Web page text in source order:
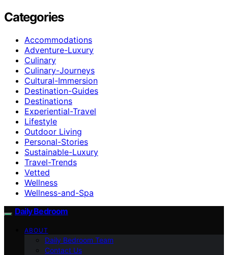
Categories
Accommodations
Adventure-Luxury
Culinary
Culinary-Journeys
Cultural-Immersion
Destination-Guides
Destinations
Experiential-Travel
Lifestyle
Outdoor Living
Personal-Stories
Sustainable-Luxury
Travel-Trends
Vetted
Wellness
Wellness-and-Spa
Daily Bedroom
ABOUT
Daily Bedroom Team
Contact Us